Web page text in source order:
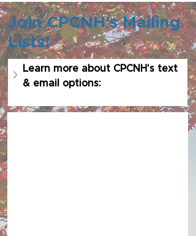
Join CPCNH's Mailing
Lists!
Learn more about CPCNH's text
& email options: